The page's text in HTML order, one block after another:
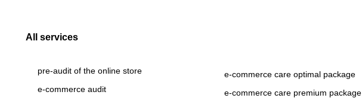
All services
pre-audit of the online store
e-commerce audit
e-commerce care optimal package
e-commerce care premium package